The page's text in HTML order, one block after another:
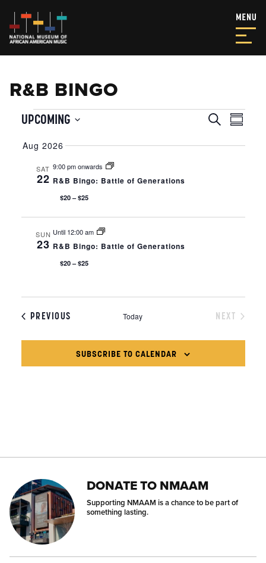
R&B BINGO
EVENTS Search
UPCOMING
date.
Aug 2026
SAT
22
9:00 pm onwards
R&B Bingo: Battle of Generations
$20 – $25
SUN
23
Until 12:00 am
R&B Bingo: Battle of Generations
$20 – $25
PREVIOUS Today NEXT
SUBSCRIBE TO CALENDAR
DONATE TO NMAAM
Supporting NMAAM is a chance to be part of
something lasting.